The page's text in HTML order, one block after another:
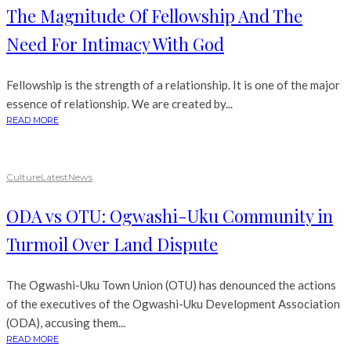
The Magnitude Of Fellowship And The
Need For Intimacy With God
Fellowship is the strength of a relationship. It is one of the major
essence of relationship. We are created by...
READ MORE
CultureLatestNews
ODA vs OTU: Ogwashi-Uku Community in
Turmoil Over Land Dispute
The Ogwashi-Uku Town Union (OTU) has denounced the actions
of the executives of the Ogwashi-Uku Development Association
(ODA), accusing them...
READ MORE